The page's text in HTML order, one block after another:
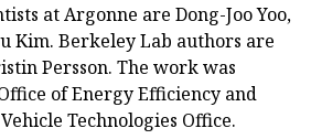
at Argonne are Dong-Joo Yoo,
Kim. Berkeley Lab authors are
Persson. The work was
of Energy Efficiency and
Technologies Office.